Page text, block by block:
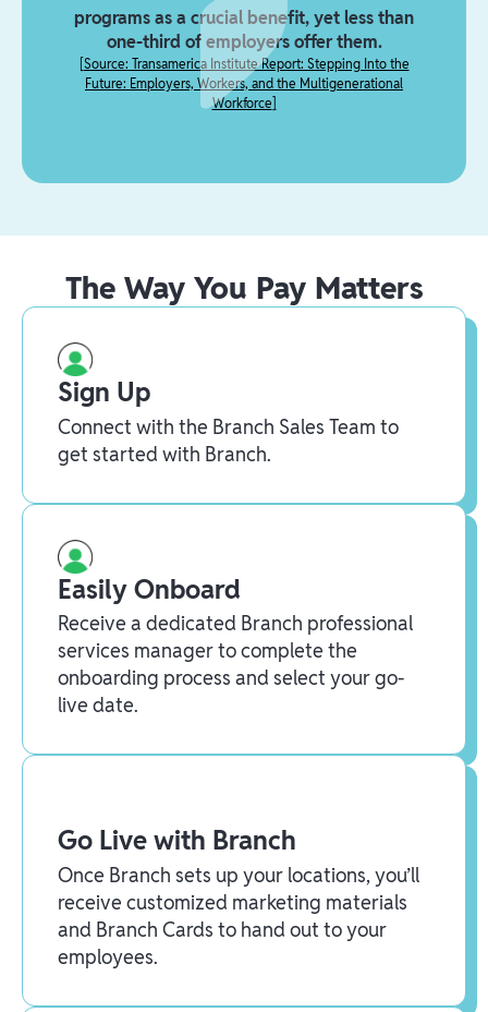
programs as a crucial benefit, yet less than
one-third of employers offer them.
[Source: Transamerica Institute Report: Stepping Into the
Future: Employers, Workers, and the Multigenerational
Workforce
The Way You Pay Matters
Sign Up
Connect with the Branch Sales Team to
get started with Branch.
Easily Onboard
Receive a dedicated Branch professional
services manager to complete the
onboarding process and select your go-
live date.
Go Live with Branch
Once Branch sets up your locations, you’ll
receive customized marketing materials
and Branch Cards to hand out to your
employees.